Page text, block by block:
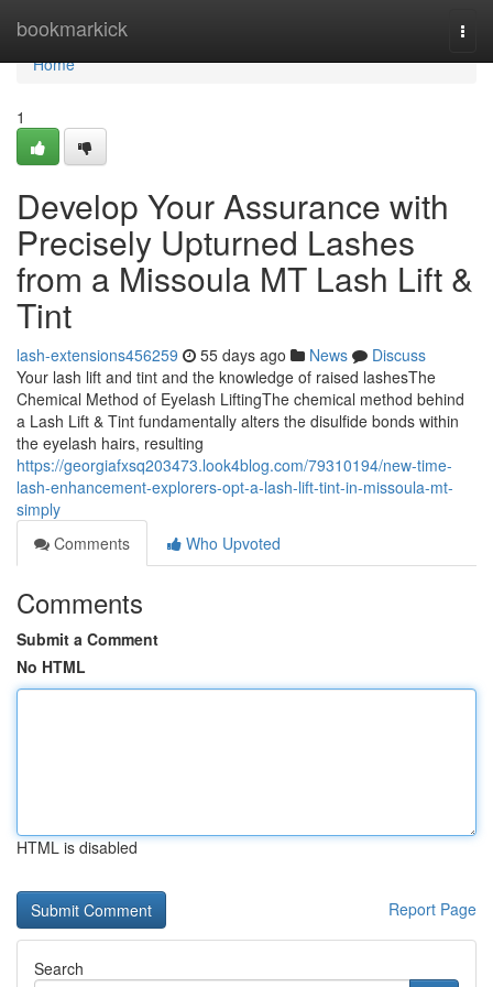
bookmarkick
Home
Home
1
Develop Your Assurance with
Precisely Upturned Lashes
from a Missoula MT Lash Lift &
Tint
lash-extensions456259 55 days ago News
Discuss
Your lash lift and tint and the knowledge of raised lashesThe
Chemical Method of Eyelash LiftingThe chemical method behind
a Lash Lift & Tint fundamentally alters the disulfide bonds within
the eyelash hairs, resulting
https://georgiafxsq203473.look4blog.com/79310194/new-time-
lash-enhancement-explorers-opt-a-lash-lift-tint-in-missoula-mt-
simply
Comments
Who Upvoted
Comments
Submit a Comment
No HTML
HTML is disabled
Report Page
Search